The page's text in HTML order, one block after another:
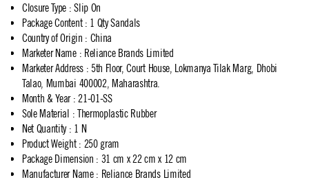
Closure Type : Slip On
Package Content: 1 Qty Sandals
Country of Origin : China
Marketer Name: Reliance Brands Limited
Marketer Address: 5th Floor, Court House, Lokmanya Tilak Marg, Dhobi
Talao, Mumbai 400002, Maharashtra.
Month & Year: 21-01-SS
Sole Material : Thermoplastic Rubber
Net Quantity: 1 N
Product Weight: 250 gram
Package Dimension : 31 cm x 22 cm x 12 cm
Manufacturer Name: Reliance Brands Limited